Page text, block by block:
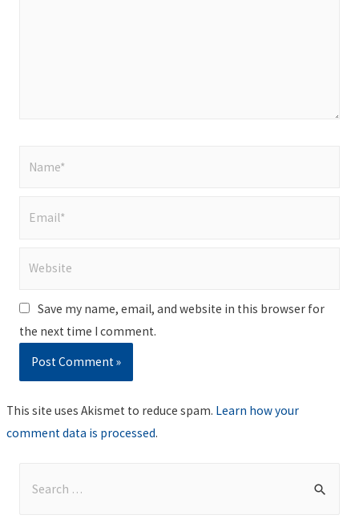
Save my name, email, and website in this browser for
the next time I comment.
This site uses Akismet to reduce spam. Learn how your
comment data is processed.